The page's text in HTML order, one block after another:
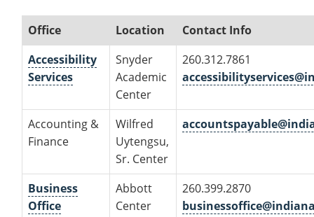
Office Location
Contact Info
Accessibility
Services
Snyder
Academic
Center
260.312.7861
Accounting &
Finance
Wilfred
Uytengsu,
Sr. Center
Business
Office
Abbott
Center
260.399.2870